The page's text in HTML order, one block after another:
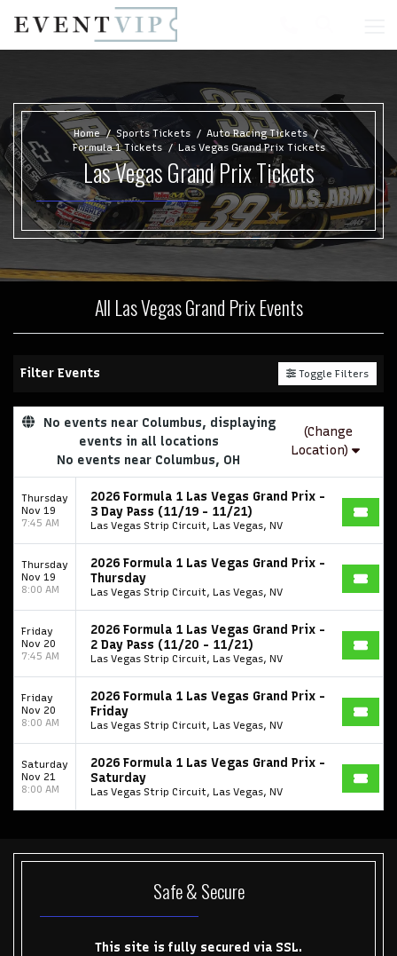
Start your search here
Home Sports Tickets
Auto Racing Tickets
Formula 1 Tickets
Las Vegas Grand Prix Tickets
Las Vegas Grand Prix Tickets
All Las Vegas Grand Prix Events
Filter Events Toggle Filters
No events near Columbus, displaying
events in all locations
No events near Columbus, OH
(Change
Location)
Thursday
Nov 19
7:45 AM
2026 Formula 1 Las Vegas Grand Prix -
3 Day Pass (11/19 - 11/21)
Las Vegas Strip Circuit, Las Vegas, NV
Thursday
Nov 19
8:00 AM
2026 Formula 1 Las Vegas Grand Prix -
Thursday
Las Vegas Strip Circuit, Las Vegas, NV
Friday
Nov 20
7:45 AM
2026 Formula 1 Las Vegas Grand Prix -
2 Day Pass (11/20 - 11/21)
Las Vegas Strip Circuit, Las Vegas, NV
Friday
Nov 20
8:00 AM
2026 Formula 1 Las Vegas Grand Prix -
Friday
Las Vegas Strip Circuit, Las Vegas, NV
Saturday
Nov 21
8:00 AM
2026 Formula 1 Las Vegas Grand Prix -
Saturday
Las Vegas Strip Circuit, Las Vegas, NV
Safe & Secure
This site is fully secured via SSL.